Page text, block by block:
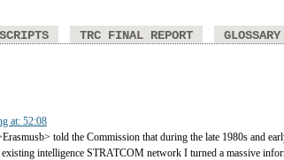
TRC FINAL REPORT GLOSSARY
at: 52:08
b> told the Commission that during the late 1980s and
intelligence STRATCOM network I turned a massive